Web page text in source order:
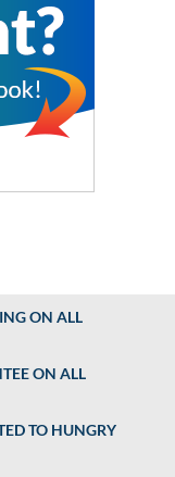
ON ALL
ON ALL
TO HUNGRY